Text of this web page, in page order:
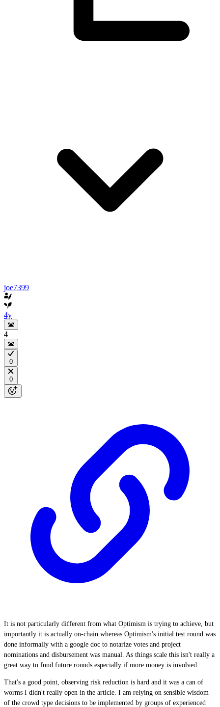
joe7399
4y
4
0
0
It is not particularly different from what Optimism is trying to achieve, but
importantly it is actually on-chain whereas Optimism's initial test round was
done informally with a google doc to notarize votes and project
nominations and disbursement was manual. As things scale this isn't really a
great way to fund future rounds especially if more money is involved.
That's a good point, observing risk reduction is hard and it was a can of
worms I didn't really open in the article. I am relying on sensible wisdom
of the crowd type decisions to be implemented by groups of experienced